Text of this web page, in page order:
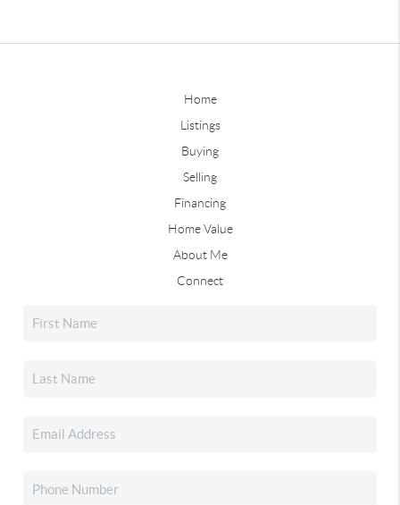
Home
Listings
Buying
Selling
Financing
Home Value
About Me
Connect